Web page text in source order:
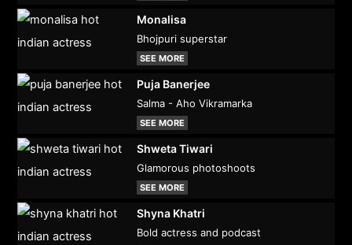
Monalisa
Bhojpuri superstar
SEE MORE
Puja Banerjee
Salma - Aho Vikramarka
SEE MORE
Shweta Tiwari
Glamorous photoshoots
SEE MORE
Shyna Khatri
Bold actress and podcast